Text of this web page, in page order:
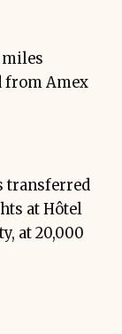
miles
from Amex
transferred
at Hôtel
at 20,000